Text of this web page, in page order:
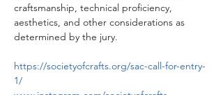
craftsmanship, technical proficiency,
aesthetics, and other considerations as
determined by the jury.
https://societyofcrafts.org/sac-call-for-entry-
1/